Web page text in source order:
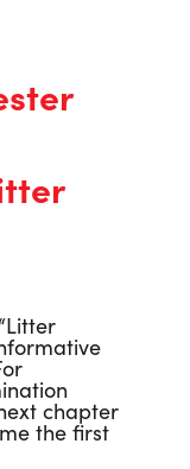
chapter
the first